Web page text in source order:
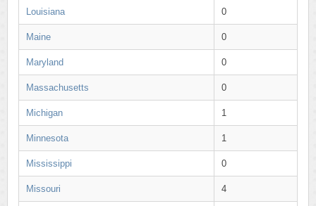
Louisiana 0
Maine 0
Maryland 0
Massachusetts 0
Michigan 1
Minnesota 1
Mississippi 0
Missouri 4